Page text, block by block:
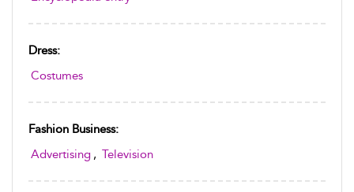
Dress:
Costumes
Fashion Business:
Advertising , Television